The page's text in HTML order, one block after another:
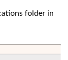
folder in